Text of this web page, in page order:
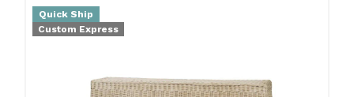
Quick Ship
Custom Express